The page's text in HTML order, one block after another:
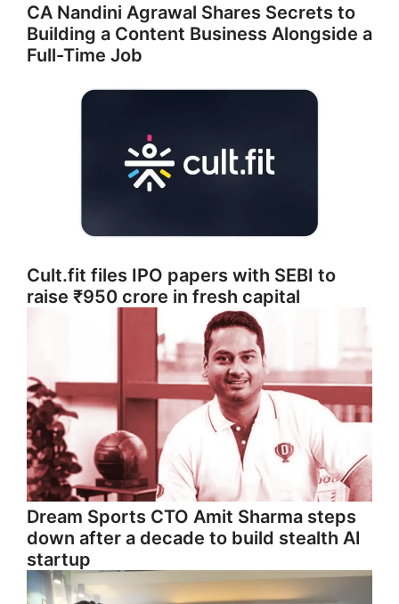
CA Nandini Agrawal Shares Secrets to
Building a Content Business Alongside a
Full-Time Job
Cult.fit files IPO papers with SEBI to
raise ₹950 crore in fresh capital
Dream Sports CTO Amit Sharma steps
down after a decade to build stealth AI
startup